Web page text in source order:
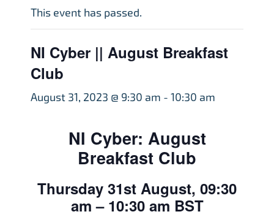
This event has passed.
NI Cyber || August Breakfast
Club
August 31, 2023 @ 9:30 am - 10:30 am
NI Cyber: August
Breakfast Club
Thursday 31st August, 09:30
am – 10:30 am BST